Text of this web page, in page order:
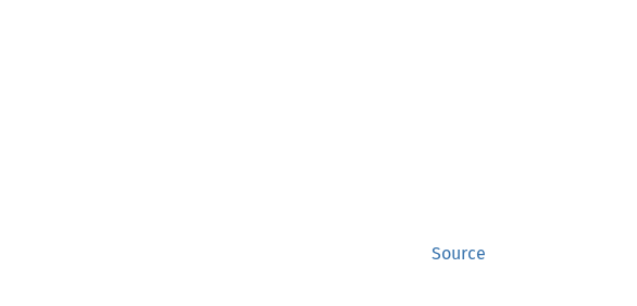
Source